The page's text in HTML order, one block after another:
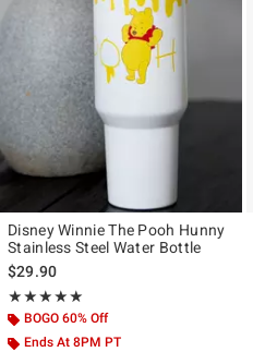
Disney Winnie The Pooh Hunny
Stainless Steel Water Bottle
$29.90
★★★★★
Rating, 5 out of 5
★★★★★
BOGO 60% Off
Ends At 8PM PT